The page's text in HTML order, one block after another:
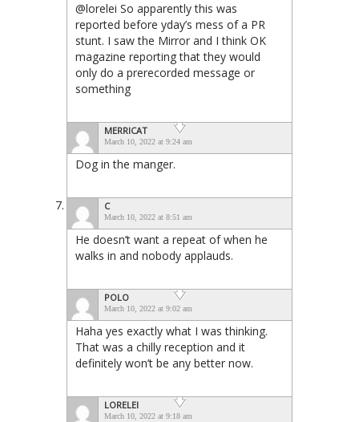
@lorelei So apparently this was
reported before yday’s mess of a PR
stunt. I saw the Mirror and I think OK
magazine reporting that they would
only do a prerecorded message or
something
MERRICAT
March 10, 2022 at 9:24 am
Dog in the manger.
C
March 10, 2022 at 8:51 am
He doesn’t want a repeat of when he
walks in and nobody applauds.
POLO
March 10, 2022 at 9:02 am
Haha yes exactly what I was thinking.
That was a chilly reception and it
definitely won’t be any better now.
LORELEI
March 10, 2022 at 9:18 am